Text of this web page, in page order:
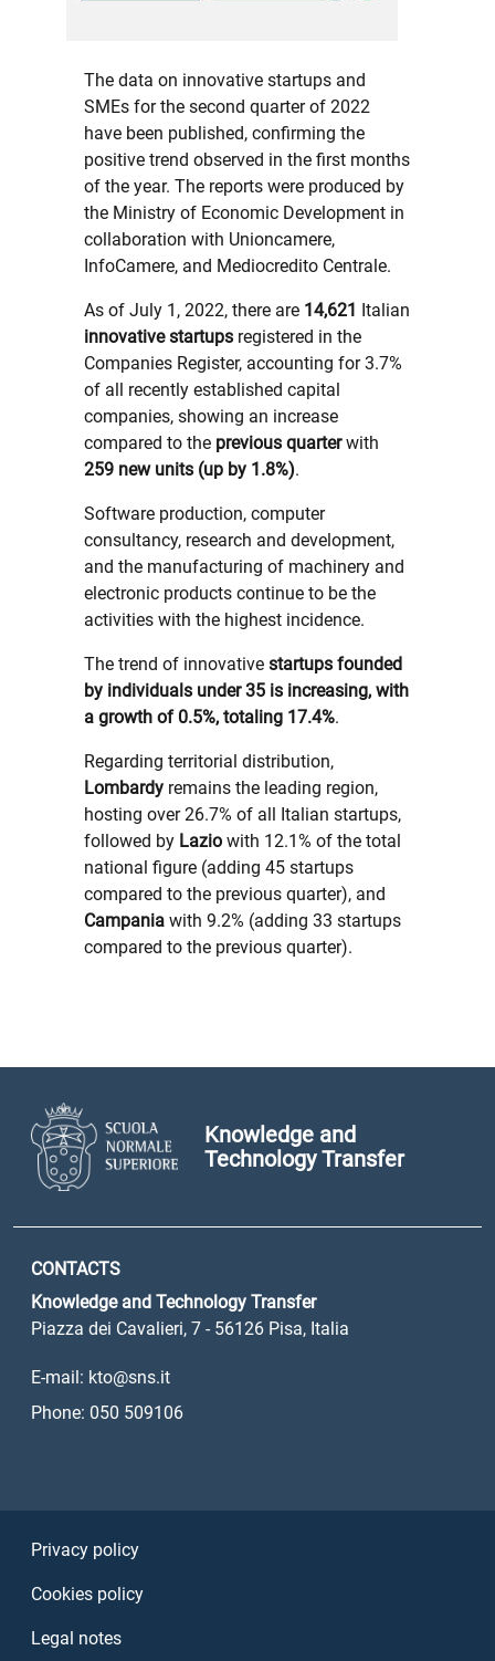
The data on innovative startups and
SMEs for the second quarter of 2022
have been published, confirming the
positive trend observed in the first months
of the year. The reports were produced by
the Ministry of Economic Development in
collaboration with Unioncamere,
InfoCamere, and Mediocredito Centrale.
As of July 1, 2022, there are 14,621 Italian
innovative startups registered in the
Companies Register, accounting for 3.7%
of all recently established capital
companies, showing an increase
compared to the previous quarterwith
259 new units (up by 1.8%).
Software production, computer
consultancy, research and development,
and the manufacturing of machinery and
electronic products continue to be the
activities with the highest incidence.
The trend of innovative startups founded
by individuals under 35 is increasing, with
a growth of 0.5%, totaling 17.4%.
Regarding territorial distribution,
Lombardy remains the leading region,
hosting over 26.7% of all Italian startups,
followed by Lazio with 12.1% of the total
national figure (adding 45 startups
compared to the previous quarter), and
Campania with 9.2% (adding 33 startups
compared to the previous quarter).
Knowledge and
Technology Transfer
CONTACTS
Knowledge and Technology Transfer
Piazza dei Cavalieri, 7 - 56126 Pisa, Italia
E-mail: kto@sns.it
Phone: 050 509106
Privacy policy
Cookies policy
Legal notes